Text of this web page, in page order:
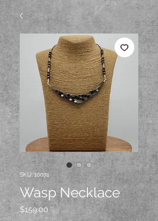
SKU: 10074
Wasp Necklace
$159.00Price